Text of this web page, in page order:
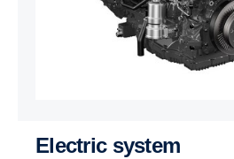
Electric system